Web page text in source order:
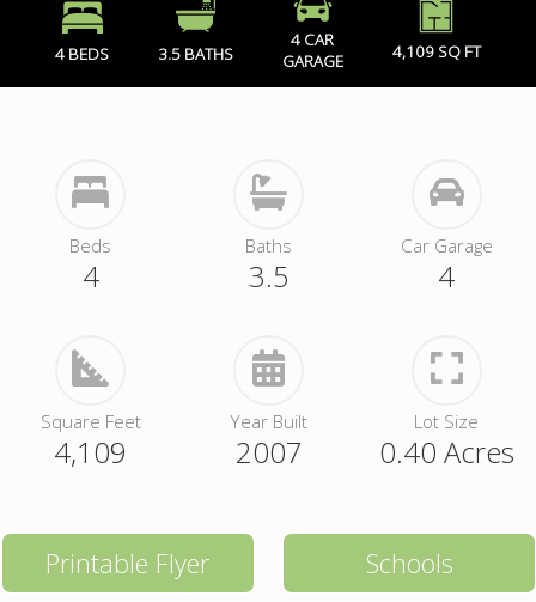
4 BEDS 3.5 BATHS
4 CAR
GARAGE
4,109 SQ FT
Beds
4
Baths
3.5
Car Garage
4
Square Feet
4,109
Year Built
2007
Lot Size
0.40 Acres
Printable Flyer Schools